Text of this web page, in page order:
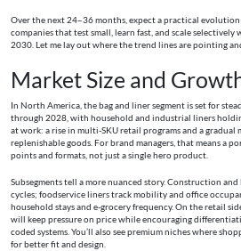
Over the next 24–36 months, expect a practical evolution
companies that test small, learn fast, and scale
2030. Let me lay out where the trend lines are pointing
Market Size and
In North America, the bag and liner segment is set for
through 2028, with household and industrial liners
at work: a rise in multi-SKU retail programs and a gradual
replenishable goods. For brand managers, that means a
points and formats, not just a single hero product.
Subsegments tell a more nuanced story. Construction
cycles; foodservice liners track mobility and office
household stays and e-grocery frequency. On the retail
will keep pressure on price while encouraging
coded systems. You’ll also see premium niches where
for better fit and design.